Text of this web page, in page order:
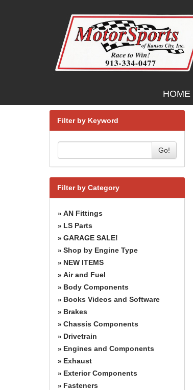
HOME
Filter by Keyword
Go!
Filter by Category
» AN Fittings
» LS Parts
» GARAGE SALE!
» Shop by Engine Type
» NEW ITEMS
» Air and Fuel
» Body Components
» Books Videos and Software
» Brakes
» Chassis Components
» Drivetrain
» Engines and Components
» Exhaust
» Exterior Components
» Fasteners